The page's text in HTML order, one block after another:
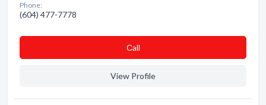
Phone:
(604) 477-7778
Сall
View Profile